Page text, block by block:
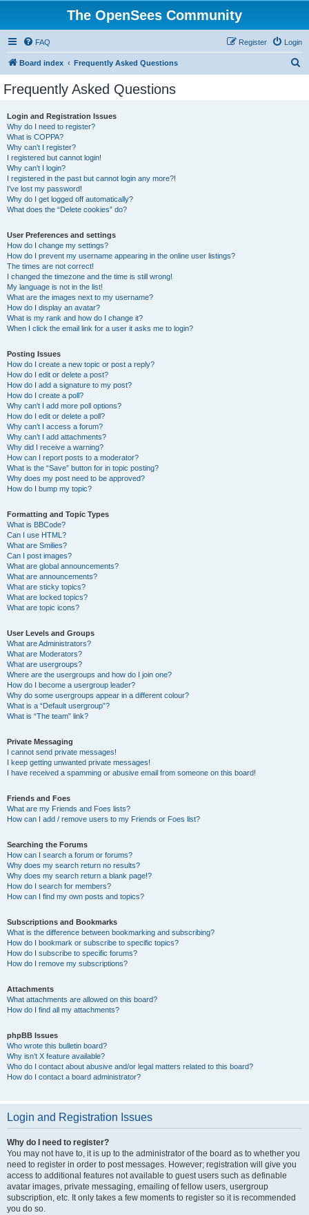
The OpenSees Community
FAQ Login
Register
Board index Frequently Asked Questions
Frequently Asked Questions
Login and Registration Issues
Why do I need to register?
What is COPPA?
Why can’t I register?
I registered but cannot login!
Why can’t I login?
I registered in the past but cannot login any more?!
I’ve lost my password!
Why do I get logged off automatically?
What does the “Delete cookies” do?
User Preferences and settings
How do I change my settings?
How do I prevent my username appearing in the online user listings?
The times are not correct!
I changed the timezone and the time is still wrong!
My language is not in the list!
What are the images next to my username?
How do I display an avatar?
What is my rank and how do I change it?
When I click the email link for a user it asks me to login?
Posting Issues
How do I create a new topic or post a reply?
How do I edit or delete a post?
How do I add a signature to my post?
How do I create a poll?
Why can’t I add more poll options?
How do I edit or delete a poll?
Why can’t I access a forum?
Why can’t I add attachments?
Why did I receive a warning?
How can I report posts to a moderator?
What is the “Save” button for in topic posting?
Why does my post need to be approved?
How do I bump my topic?
Formatting and Topic Types
What is BBCode?
Can I use HTML?
What are Smilies?
Can I post images?
What are global announcements?
What are announcements?
What are sticky topics?
What are locked topics?
What are topic icons?
User Levels and Groups
What are Administrators?
What are Moderators?
What are usergroups?
Where are the usergroups and how do I join one?
How do I become a usergroup leader?
Why do some usergroups appear in a different colour?
What is a “Default usergroup”?
What is “The team” link?
Private Messaging
I cannot send private messages!
I keep getting unwanted private messages!
I have received a spamming or abusive email from someone on this board!
Friends and Foes
What are my Friends and Foes lists?
How can I add / remove users to my Friends or Foes list?
Searching the Forums
How can I search a forum or forums?
Why does my search return no results?
Why does my search return a blank page!?
How do I search for members?
How can I find my own posts and topics?
Subscriptions and Bookmarks
What is the difference between bookmarking and subscribing?
How do I bookmark or subscribe to specific topics?
How do I subscribe to specific forums?
How do I remove my subscriptions?
Attachments
What attachments are allowed on this board?
How do I find all my attachments?
phpBB Issues
Who wrote this bulletin board?
Why isn’t X feature available?
Who do I contact about abusive and/or legal matters related to this board?
How do I contact a board administrator?
Login and Registration Issues
Why do I need to register?
You may not have to, it is up to the administrator of the board as to whether you
need to register in order to post messages. However; registration will give you
access to additional features not available to guest users such as definable
avatar images, private messaging, emailing of fellow users, usergroup
subscription, etc. It only takes a few moments to register so it is recommended
you do so.